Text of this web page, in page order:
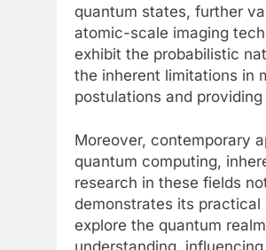
quantum states, further
atomic-scale imaging
exhibit the probabilistic
the inherent limitations in
postulations and
Moreover, contemporary
quantum computing,
research in these fields
demonstrates its
explore the quantum